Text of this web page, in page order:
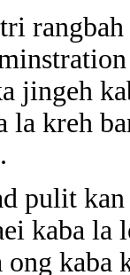
jingeh
la kreh
pulit
kaba la
kaba